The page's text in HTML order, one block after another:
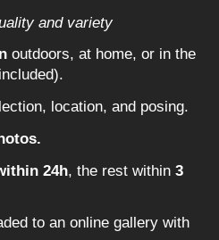
and variety
outdoors, at home, or in the
location, and posing.
24h, the rest within 3
to an online gallery with